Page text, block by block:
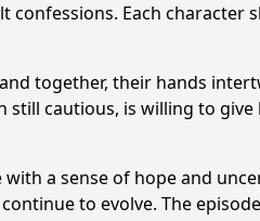
Each
together, their hands
cautious, is willing to
a sense of hope and
to evolve. The